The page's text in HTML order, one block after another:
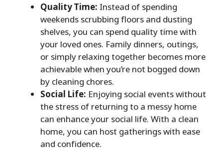
Quality Time: Instead of spending
weekends scrubbing floors and dusting
shelves, you can spend quality time with
your loved ones. Family dinners, outings,
or simply relaxing together becomes more
achievable when you’re not bogged down
by cleaning chores.
Social Life: Enjoying social events without
the stress of returning to a messy home
can enhance your social life. With a clean
home, you can host gatherings with ease
and confidence.